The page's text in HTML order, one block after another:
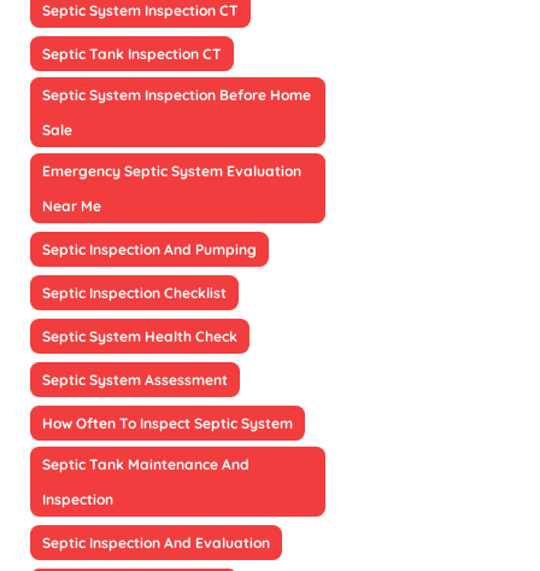
Septic System Inspection CT
Septic Tank Inspection CT
Septic System Inspection Before Home
Sale
Emergency Septic System Evaluation
Near Me
Septic Inspection And Pumping
Septic Inspection Checklist
Septic System Health Check
Septic System Assessment
How Often To Inspect Septic System
Septic Tank Maintenance And
Inspection
Septic Inspection And Evaluation